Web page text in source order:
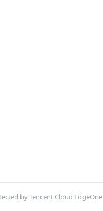
by Tencent Cloud EdgeOne